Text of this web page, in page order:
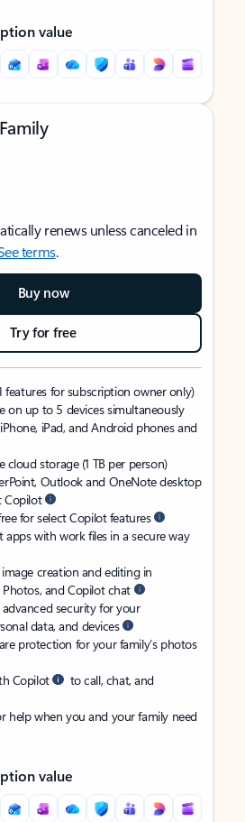
value
renews unless canceled in
terms.
Buy now
Try for free
features for subscription owner only)
on up to 5 devices simultaneously
iPad, and Android phones and
cloud storage (1 TB per person)
Outlook and OneNote desktop
Copilot
for select Copilot features
apps with work files in a secure way
creation and editing in
and Copilot chat
security for your
data, and devices
protection for your family’s photos
Copilot
to call, chat, and
help when you and your family need
value